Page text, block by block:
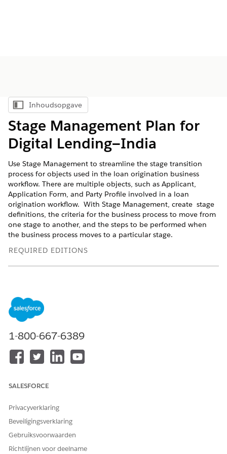
Inhoudsopgave weergeven
Inhoudsopgave
Stage Management Plan for
Digital Lending—India
Use Stage Management to streamline the stage transition
process for objects used in the loan origination business
workflow. There are multiple objects, such as Applicant,
Application Form, and Party Profile involved in a loan
origination workflow. With Stage Management, create stage
definitions, the criteria for the business process to move from
one stage to another, and the steps to be performed when
the business process moves to a particular stage.
REQUIRED EDITIONS
Editions
Example: Stage Management Plan for Party Profile
Define the stages for the Party Profile object. Use Stage
party profile record to move from one stage to another.
Define the steps to be performed when a party profile
Define the stages for the Applicant object. Use Stage
Management to configure when and how you want an
applicant record to move from one stage to another.
Define the steps to be performed when an applicant
record moves to a particular stage.
1-800-667-6389
SALESFORCE
Privacyverklaring
Beveiligingsverklaring
Gebruiksvoorwaarden
Richtlijnen voor deelname